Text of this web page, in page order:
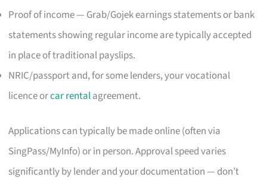
Proof of income — Grab/Gojek earnings statements or bank
statements showing regular income are typically accepted
in place of traditional payslips.
NRIC/passport and, for some lenders, your vocational
licence orcar rentalagreement.
Applications can typically be made online (often via
SingPass/MyInfo) or in person. Approval speed varies
significantly by lender and your documentation — don’t